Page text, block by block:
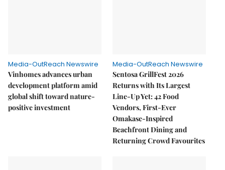
Media-OutReach Newswire
Vinhomes advances urban
development platform amid
global shift toward nature-
positive investment
Media-OutReach Newswire
Sentosa GrillFest 2026
Returns with Its Largest
Line-Up Yet: 42 Food
Vendors, First-Ever
Omakase-Inspired
Beachfront Dining and
Returning Crowd Favourites